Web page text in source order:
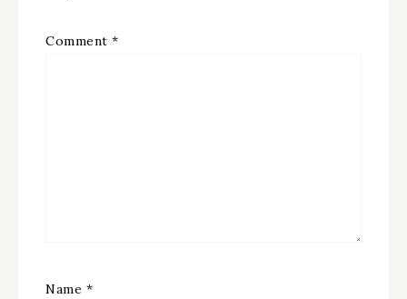
Comment *
Name *